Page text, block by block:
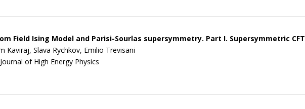
Field Ising Model and Parisi-Sourlas supersymmetry. Part I. Supersymmetric CFT
Kaviraj, Slava Rychkov, Emilio Trevisani
Journal of High Energy Physics